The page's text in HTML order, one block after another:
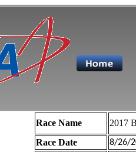
Race Name
2017
Race Date
8/26/